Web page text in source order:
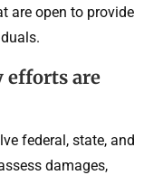
are open to provide
efforts are
federal, state, and
damages,